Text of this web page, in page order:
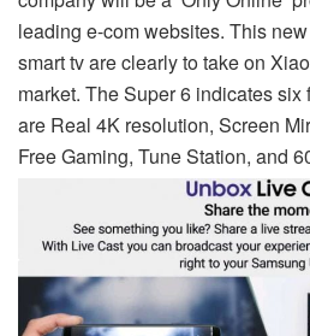
leading e-com websites. This
smarttvare clearly to take on
market. The Super 6 indicates
are Real 4K resolution, Screen
Free Gaming, Tune Station, and